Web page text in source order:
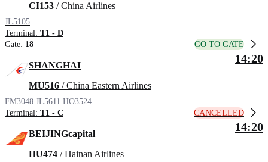
CI153 / China Airlines
JL5105
Terminal: T1 - D
Gate: 18 GO TO GATE
SHANGHAI
MU516 / China Eastern Airlines
FM3048 JL5611 HO3524
Terminal: T1 - C
14:20
CANCELLED
BEIJINGcapital
HU474 / Hainan Airlines
14:20